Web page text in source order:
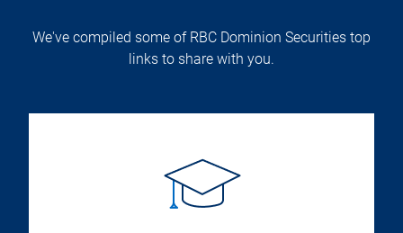
We've compiled some of RBC Dominion Securities top
links to share with you.